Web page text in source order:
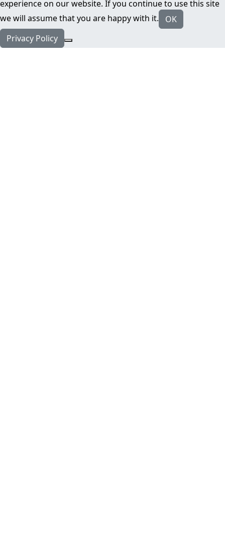
experience on our website. If you continue to use this site
we will assume that you are happy with it.
OK
Privacy Policy